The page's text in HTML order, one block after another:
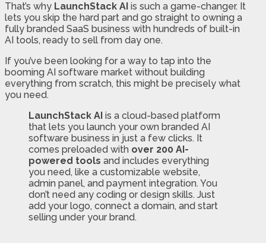
That’s why LaunchStack AI is such a game-changer. It
lets you skip the hard part and go straight to owning a
fully branded SaaS business with hundreds of built-in
AI tools, ready to sell from day one.
If you’ve been looking for a way to tap into the
booming AI software market without building
everything from scratch, this might be precisely what
you need.
LaunchStack AI is a cloud-based platform
that lets you launch your own branded AI
software business in just a few clicks. It
comes preloaded with over 200 AI-
powered tools and includes everything
you need, like a customizable website,
admin panel, and payment integration. You
don’t need any coding or design skills. Just
add your logo, connect a domain, and start
selling under your brand.